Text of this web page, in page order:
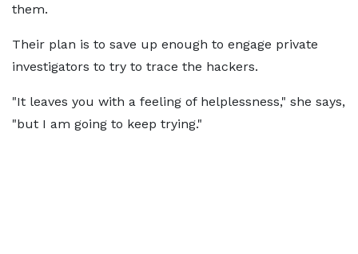
them.
Their plan is to save up enough to engage private
investigators to try to trace the hackers.
"It leaves you with a feeling of helplessness," she says,
"but I am going to keep trying."